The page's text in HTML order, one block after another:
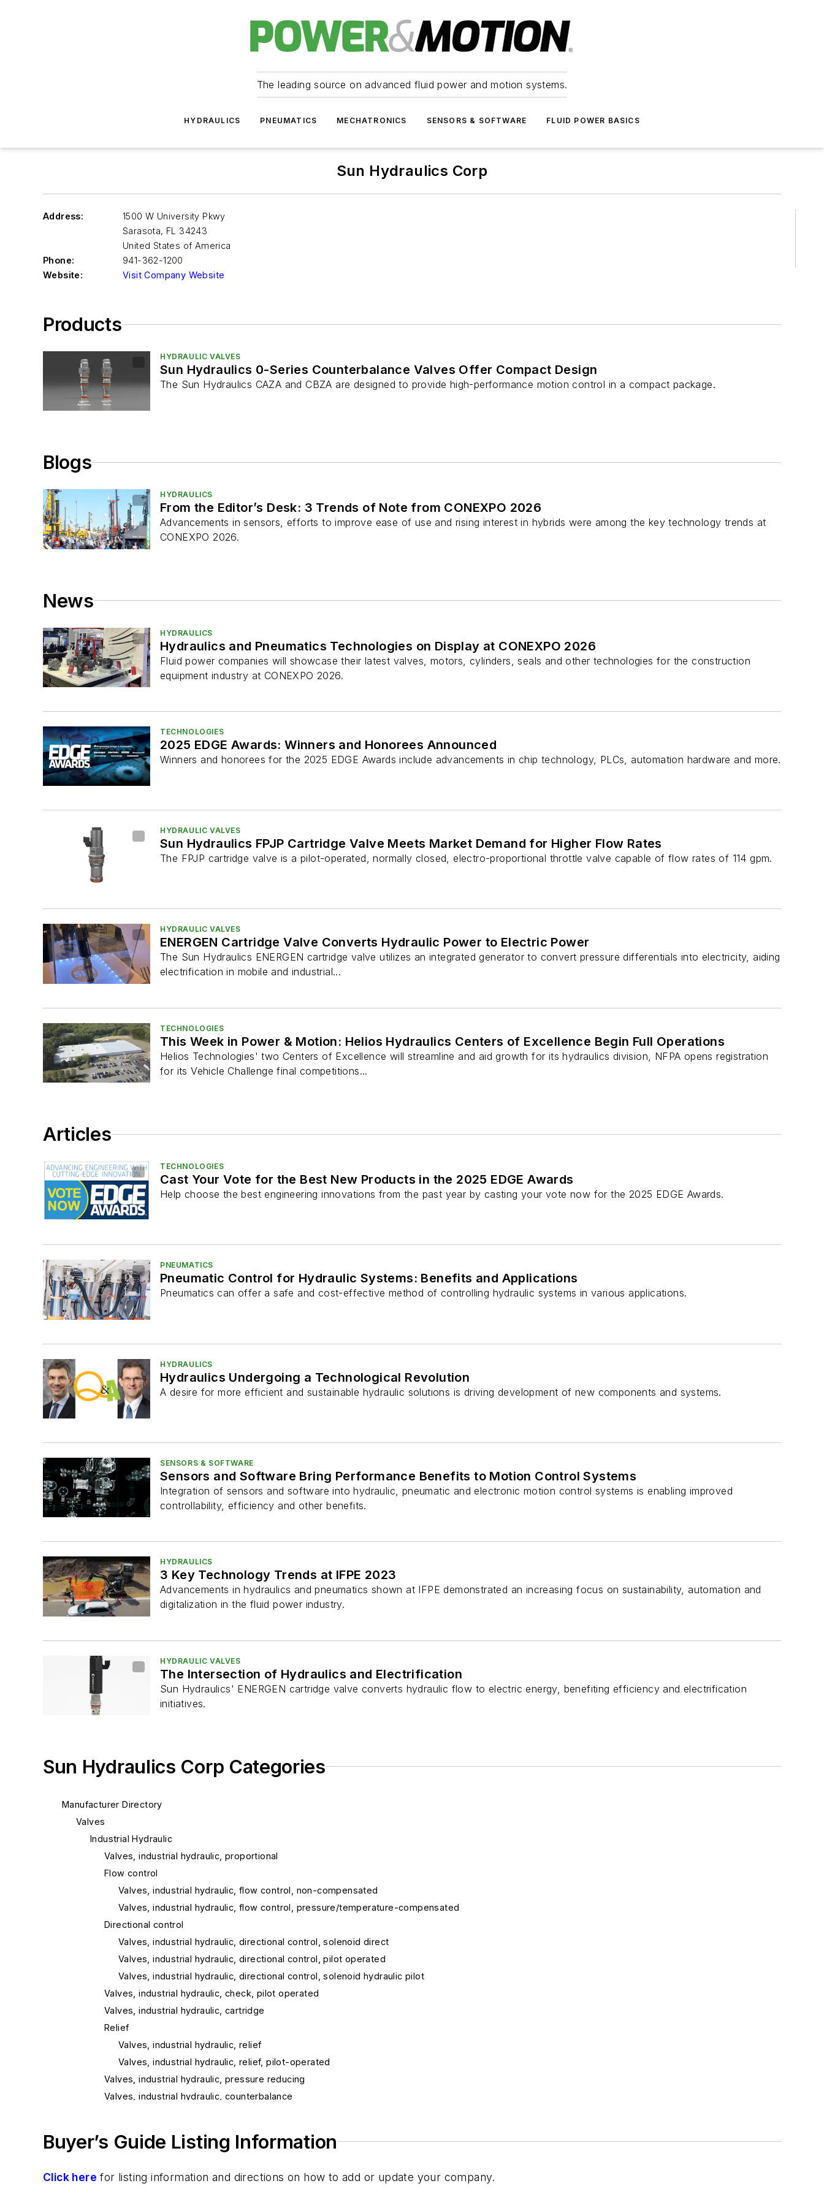
The leading source on advanced fluid power and motion systems.
HYDRAULICS PNEUMATICS MECHATRONICS SENSORS & SOFTWARE FLUID POWER BASICS
Sun Hydraulics Corp
Address:
1500 W University Pkwy
Sarasota, FL 34243
United States of America
Phone:
941-362-1200
Website:
Visit Company Website
Products
HYDRAULIC VALVES
Sun Hydraulics 0-Series Counterbalance Valves Offer Compact Design
The Sun Hydraulics CAZA and CBZA are designed to provide high-performance motion control in a compact package.
Blogs
HYDRAULICS
From the Editor’s Desk: 3 Trends of Note from CONEXPO 2026
Advancements in sensors, efforts to improve ease of use and rising interest in hybrids were among the key technology trends at
CONEXPO 2026.
News
HYDRAULICS
Hydraulics and Pneumatics Technologies on Display at CONEXPO 2026
Fluid power companies will showcase their latest valves, motors, cylinders, seals and other technologies for the construction
equipment industry at CONEXPO 2026.
TECHNOLOGIES
2025 EDGE Awards: Winners and Honorees Announced
Winners and honorees for the 2025 EDGE Awards include advancements in chip technology, PLCs, automation hardware and more.
HYDRAULIC VALVES
Sun Hydraulics FPJP Cartridge Valve Meets Market Demand for Higher Flow Rates
The FPJP cartridge valve is a pilot-operated, normally closed, electro-proportional throttle valve capable of flow rates of 114 gpm.
HYDRAULIC VALVES
ENERGEN Cartridge Valve Converts Hydraulic Power to Electric Power
The Sun Hydraulics ENERGEN cartridge valve utilizes an integrated generator to convert pressure differentials into electricity, aiding
electrification in mobile and industrial...
TECHNOLOGIES
This Week in Power & Motion: Helios Hydraulics Centers of Excellence Begin Full Operations
Helios Technologies' two Centers of Excellence will streamline and aid growth for its hydraulics division, NFPA opens registration
for its Vehicle Challenge final competitions...
Articles
TECHNOLOGIES
Cast Your Vote for the Best New Products in the 2025 EDGE Awards
Help choose the best engineering innovations from the past year by casting your vote now for the 2025 EDGE Awards.
PNEUMATICS
Pneumatic Control for Hydraulic Systems: Benefits and Applications
Pneumatics can offer a safe and cost-effective method of controlling hydraulic systems in various applications.
HYDRAULICS
Hydraulics Undergoing a Technological Revolution
A desire for more efficient and sustainable hydraulic solutions is driving development of new components and systems.
SENSORS & SOFTWARE
Sensors and Software Bring Performance Benefits to Motion Control Systems
Integration of sensors and software into hydraulic, pneumatic and electronic motion control systems is enabling improved
controllability, efficiency and other benefits.
HYDRAULICS
3 Key Technology Trends at IFPE 2023
Advancements in hydraulics and pneumatics shown at IFPE demonstrated an increasing focus on sustainability, automation and
digitalization in the fluid power industry.
HYDRAULIC VALVES
The Intersection of Hydraulics and Electrification
Sun Hydraulics' ENERGEN cartridge valve converts hydraulic flow to electric energy, benefiting efficiency and electrification
initiatives.
Sun Hydraulics Corp Categories
Manufacturer Directory
Valves
Industrial Hydraulic
Valves, industrial hydraulic, proportional
Flow control
Valves, industrial hydraulic, flow control, non-compensated
Valves, industrial hydraulic, flow control, pressure/temperature-compensated
Directional control
Valves, industrial hydraulic, directional control, solenoid direct
Valves, industrial hydraulic, directional control, pilot operated
Valves, industrial hydraulic, directional control, solenoid hydraulic pilot
Valves, industrial hydraulic, check, pilot operated
Valves, industrial hydraulic, cartridge
Relief
Valves, industrial hydraulic, relief
Valves, industrial hydraulic, relief, pilot-operated
Valves, industrial hydraulic, pressure reducing
Valves, industrial hydraulic, counterbalance
Valves, industrial hydraulic, check
Valves, mobile hydraulic, pressure control
Buyer’s Guide Listing Information
Click here for listing information and directions on how to add or update your company.